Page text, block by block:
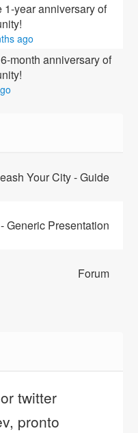
year anniversary of
ago
month anniversary of
Your City - Guide
Generic Presentation
Forum
twitter
pronto